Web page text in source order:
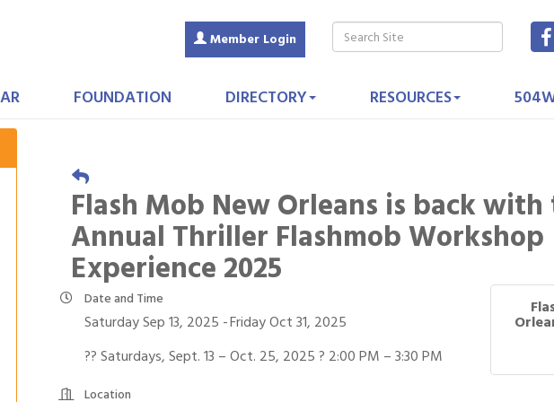
Member Login
FOUNDATION DIRECTORY RESOURCES
Flash Mob New Orleans is back
Annual Thriller Flashmob Workshop
Experience 2025
Date and Time
Saturday Sep 13, 2025 Friday Oct 31, 2025
?? Saturdays, Sept. 13 – Oct. 25, 2025 ? 2:00 PM – 3:30 PM
Location